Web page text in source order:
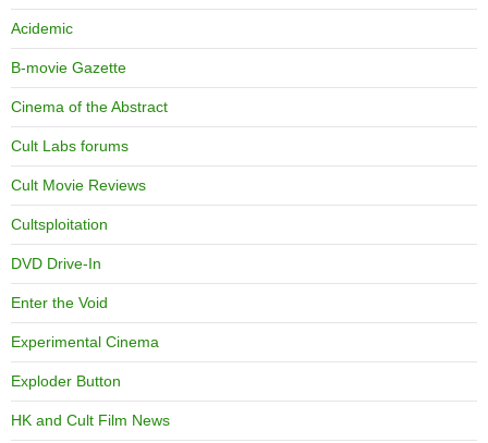
Acidemic
B-movie Gazette
Cinema of the Abstract
Cult Labs forums
Cult Movie Reviews
Cultsploitation
DVD Drive-In
Enter the Void
Experimental Cinema
Exploder Button
HK and Cult Film News